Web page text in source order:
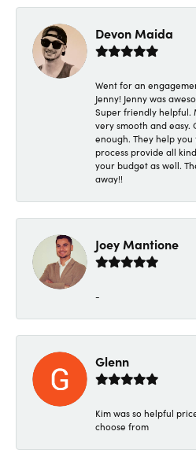
Devon Maida
Went for an
Jenny! Jenny was
Super friendly helpful.
very smooth and
enough. They help
process provide all
your budget as well.
away!!
Joey Mantione
-
Glenn
Kim was so helpful
choose from